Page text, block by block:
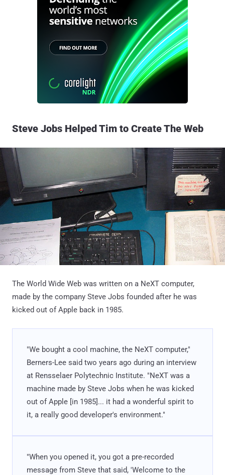
Steve Jobs Helped Tim to Create The Web
The World Wide Web was written on a NeXT computer,
made by the company Steve Jobs founded after he was
kicked out of Apple back in 1985.
"We bought a cool machine, the NeXT computer,"
Berners-Lee said two years ago during an interview
at Rensselaer Polytechnic Institute. "NeXT was a
machine made by Steve Jobs when he was kicked
out of Apple [in 1985]... it had a wonderful spirit to
it, a really good developer's environment."
"When you opened it, you got a pre-recorded
message from Steve that said, 'Welcome to the